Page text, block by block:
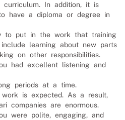
In addition, it is
have a diploma or degree in
to put in the work that training
learning about new parts
on other responsibilities.
had excellent listening and
periods at a time.
work is expected. As a result,
companies are enormous.
were polite, engaging, and